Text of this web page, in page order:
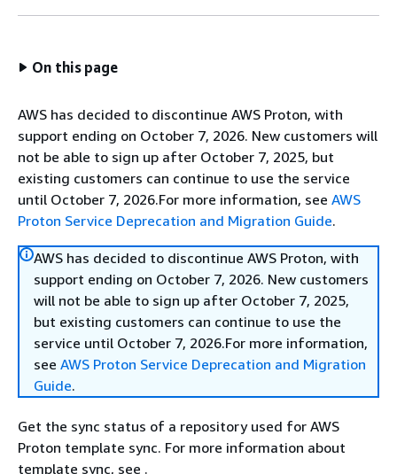
On this page
AWS has decided to discontinue AWS Proton, with
support ending on October 7, 2026. New customers will
not be able to sign up after October 7, 2025, but
existing customers can continue to use the service
until October 7, 2026.For more information, see AWS
Proton Service Deprecation and Migration Guide.
AWS has decided to discontinue AWS Proton, with
support ending on October 7, 2026. New customers
will not be able to sign up after October 7, 2025,
but existing customers can continue to use the
service until October 7, 2026.For more information,
see AWS Proton Service Deprecation and Migration
Guide.
Get the sync status of a repository used for AWS
Proton template sync. For more information about
template sync, see .